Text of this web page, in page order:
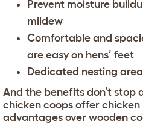
Prevent moisture
mildew
Comfortable and
are easy on hens’ feet
Dedicated nesting
And the benefits don’t stop
chicken coops offer chicken
advantages over wooden